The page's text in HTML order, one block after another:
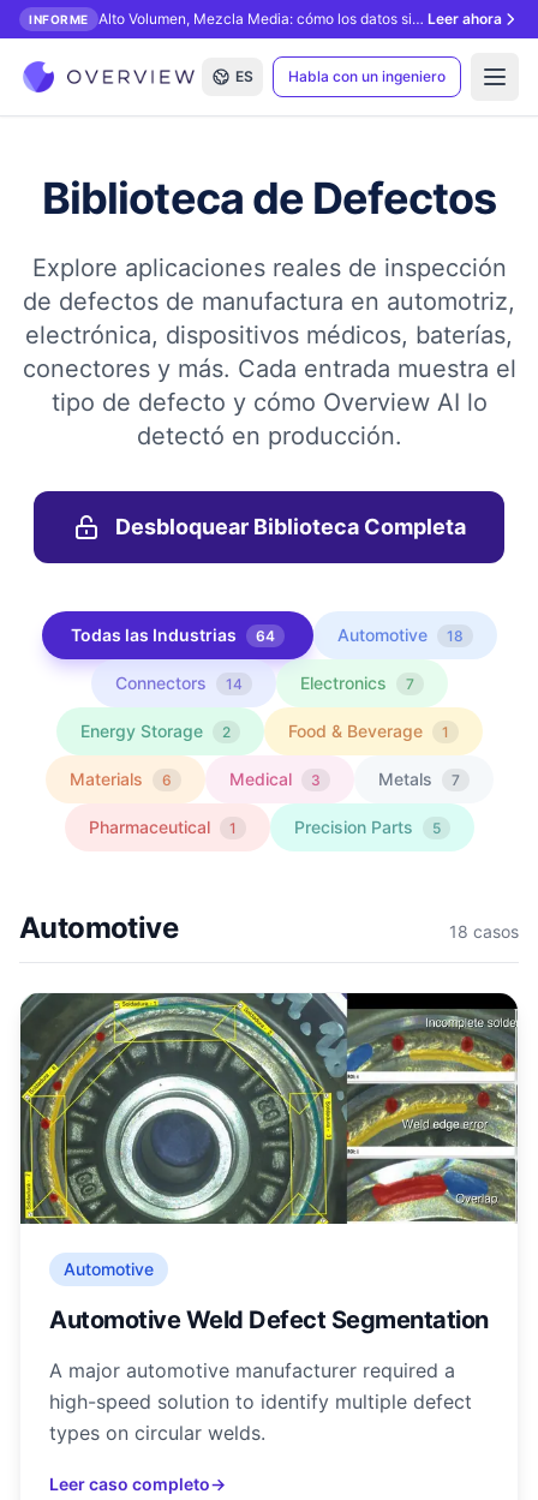
INFORME Alto Volumen, Mezcla Media: cómo los datos sintéticos desbloquean la inspección con IA. Leer ahora
ES Habla con un ingeniero
Biblioteca de Defectos
Explore aplicaciones reales de inspección
de defectos de manufactura en automotriz,
electrónica, dispositivos médicos, baterías,
conectores y más. Cada entrada muestra el
tipo de defecto y cómo Overview AI lo
detectó en producción.
Desbloquear Biblioteca Completa
Todas las Industrias 64 Automotive 18
Connectors 14 Electronics 7
Energy Storage 2 Food & Beverage 1
Materials 6 Medical 3 Metals 7
Pharmaceutical 1 Precision Parts 5
Automotive 18 casos
Automotive
Automotive Weld Defect Segmentation
A major automotive manufacturer required a
high-speed solution to identify multiple defect
types on circular welds.
Leer caso completo→